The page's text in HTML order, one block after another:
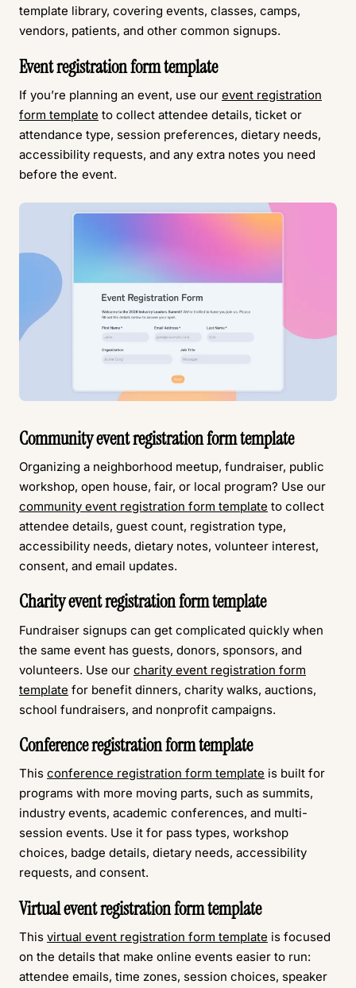
template library, covering events, classes, camps,
vendors, patients, and other common signups.
Event registration form template
If you’re planning an event, use our event registration
form template to collect attendee details, ticket or
attendance type, session preferences, dietary needs,
accessibility requests, and any extra notes you need
before the event.
Community event registration form template
Organizing a neighborhood meetup, fundraiser, public
workshop, open house, fair, or local program? Use our
community event registration form template to collect
attendee details, guest count, registration type,
accessibility needs, dietary notes, volunteer interest,
consent, and email updates.
Charity event registration form template
Fundraiser signups can get complicated quickly when
the same event has guests, donors, sponsors, and
volunteers. Use our charity event registration form
template for benefit dinners, charity walks, auctions,
school fundraisers, and nonprofit campaigns.
Conference registration form template
This conference registration form template is built for
programs with more moving parts, such as summits,
industry events, academic conferences, and multi-
session events. Use it for pass types, workshop
choices, badge details, dietary needs, accessibility
requests, and consent.
Virtual event registration form template
This virtual event registration form template is focused
on the details that make online events easier to run:
attendee emails, time zones, session choices, speaker